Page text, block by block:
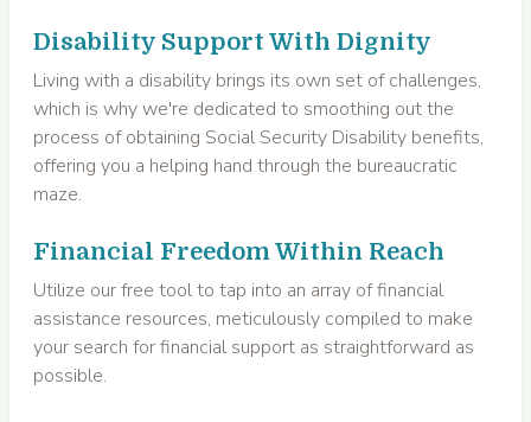
Disability Support With Dignity
Living with a disability brings its own set of challenges,
which is why we're dedicated to smoothing out the
process of obtaining Social Security Disability benefits,
offering you a helping hand through the bureaucratic
maze.
Financial Freedom Within Reach
Utilize our free tool to tap into an array of financial
assistance resources, meticulously compiled to make
your search for financial support as straightforward as
possible.